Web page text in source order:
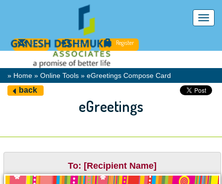
Email
Login Register
» Home » Online Tools » eGreetings Compose Card
back
eGreetings
To: [Recipient Name]